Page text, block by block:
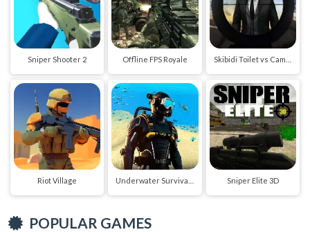
Sniper Shooter 2 Offline FPS Royale
Riot Village Sniper Elite 3D
POPULAR GAMES